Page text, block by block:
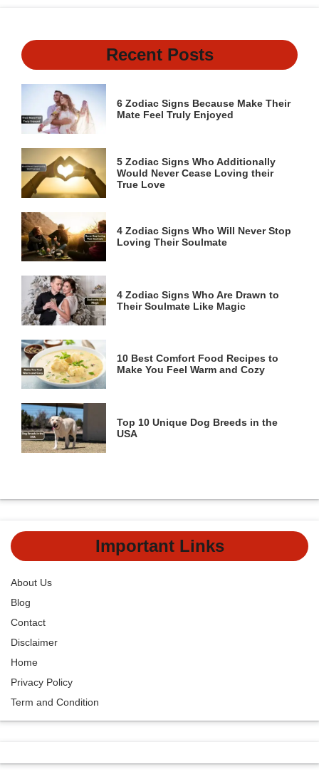
Recent Posts
6 Zodiac Signs Because Make Their
Mate Feel Truly Enjoyed
5 Zodiac Signs Who Additionally
Would Never Cease Loving their
True Love
4 Zodiac Signs Who Will Never Stop
Loving Their Soulmate
4 Zodiac Signs Who Are Drawn to
Their Soulmate Like Magic
10 Best Comfort Food Recipes to
Make You Feel Warm and Cozy
Top 10 Unique Dog Breeds in the
USA
Important Links
About Us
Blog
Contact
Disclaimer
Home
Privacy Policy
Term and Condition